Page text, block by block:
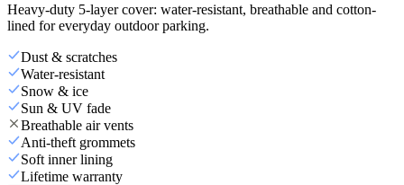
Heavy-duty 5-layer cover: water-resistant, breathable and cotton-
lined for everyday outdoor parking.
Dust & scratches
Water-resistant
Snow & ice
Sun & UV fade
Breathable air vents
Anti-theft grommets
Soft inner lining
Lifetime warranty